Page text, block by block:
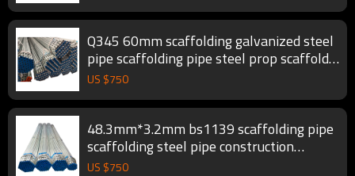
Q345 60mm scaffolding galvanized steel
pipe scaffolding pipe steel prop scaffold
tube
US $750
48.3mm*3.2mm bs1139 scaffolding pipe
scaffolding steel pipe construction
scaffold tube
US $750